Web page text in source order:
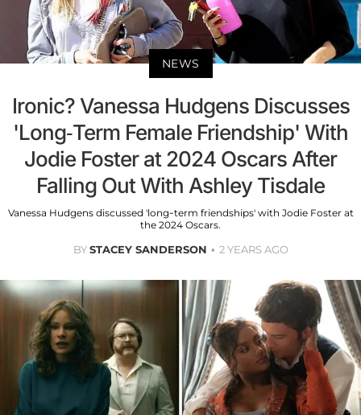
NEWS
Ironic? Vanessa Hudgens Discusses
'Long-Term Female Friendship' With
Jodie Foster at 2024 Oscars After
Falling Out With Ashley Tisdale
Vanessa Hudgens discussed 'long-term friendships' with Jodie Foster at
the 2024 Oscars.
BYSTACEY SANDERSON 2 YEARS AGO